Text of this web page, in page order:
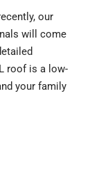
our
will come
roof is a low-
your family